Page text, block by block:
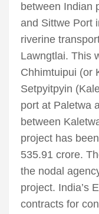
between Indian
and Sittwe Port
riverine
Lawngtlai. This
Chhimtuipui (or
Setpyitpyin
port at Paletwa
between
project has
535.91 crore.
the nodal
project. India’s
contracts for